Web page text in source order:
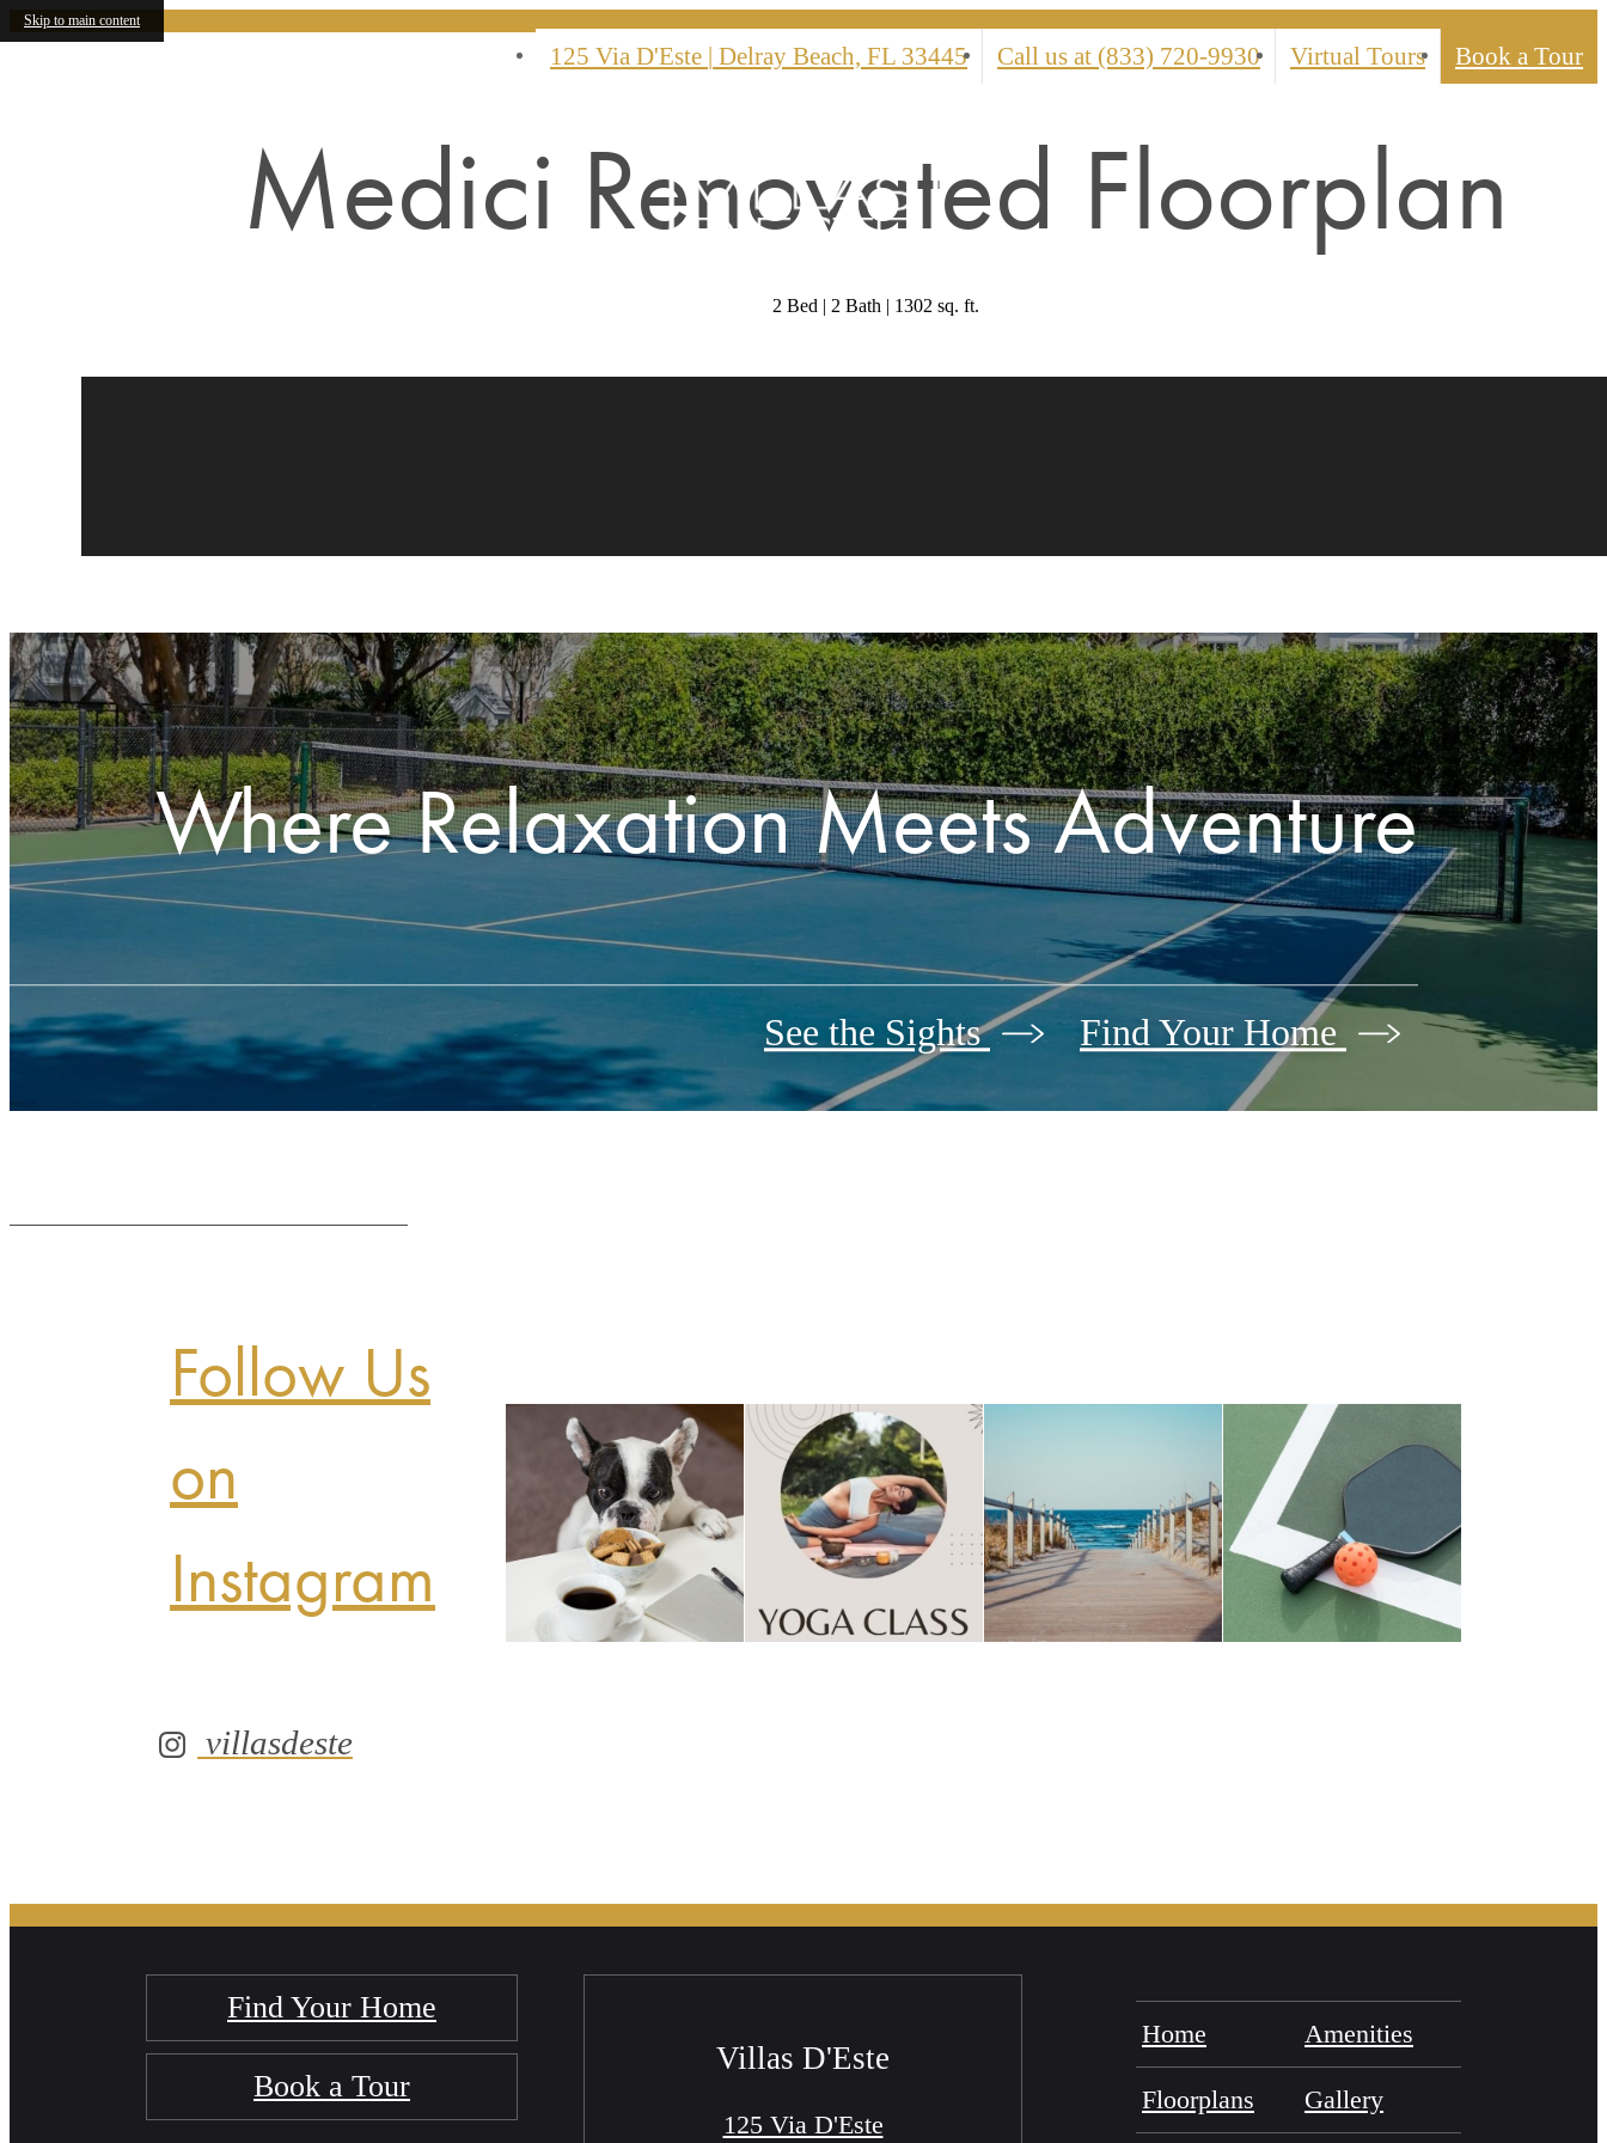
Skip to main content
125 Via D'Este | Delray Beach, FL 33445 Call us at (833) 720-9930 Virtual Tours Book a Tour
Medici Renovated Floorplan
2 Bed | 2 Bath | 1302 sq. ft.
Where Relaxation Meets Adventure
See the Sights Find Your Home
Follow Us
on
Instagram
villasdeste
Find Your Home
Book a Tour
Villas D'Este
125 Via D'Este
Home Amenities
Floorplans Gallery